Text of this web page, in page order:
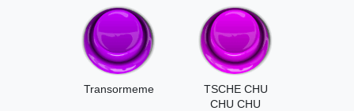
Transormeme
TSCHE CHU
CHU CHU